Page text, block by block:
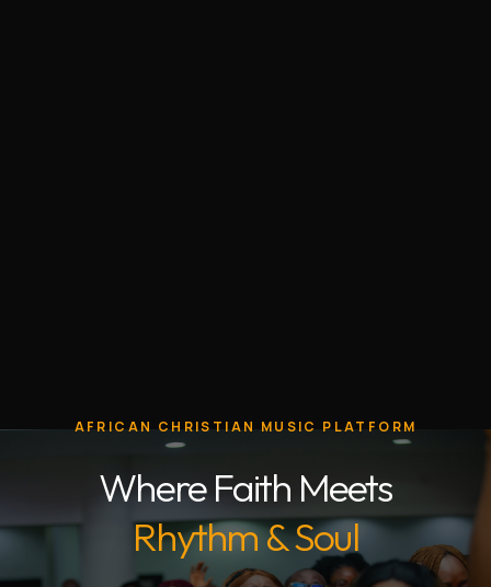
AFRICAN CHRISTIAN MUSIC PLATFORM
Where Faith Meets
Rhythm & Soul